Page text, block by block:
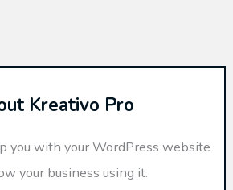
Kreativo Pro
you with your WordPress website
your business using it.